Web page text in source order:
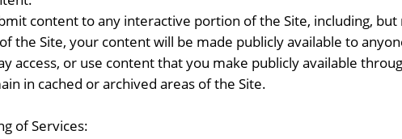
content to any interactive portion of the Site, including,
the Site, your content will be made publicly available to
access, or use content that you make publicly available
in cached or archived areas of the Site.
of Services: